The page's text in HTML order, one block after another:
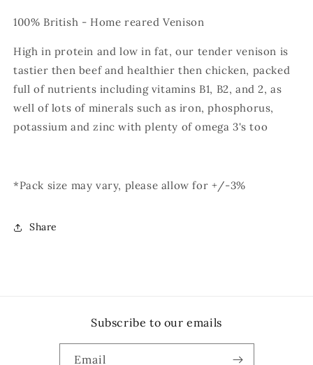
100% British - Home reared Venison
High in protein and low in fat, our tender venison is
tastier then beef and healthier then chicken, packed
full of nutrients including vitamins B1, B2, and 2, as
well of lots of minerals such as iron, phosphorus,
potassium and zinc with plenty of omega 3's too
*Pack size may vary, please allow for +/-3%
Share
Subscribe to our emails
Email